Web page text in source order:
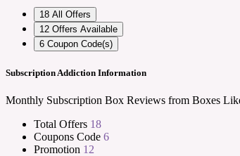
18 All Offers
12 Offers Available
6 Coupon Code(s)
Subscription Addiction Information
Monthly Subscription Box Reviews from Boxes
Total Offers 18
Coupons Code 6
Promotion 12